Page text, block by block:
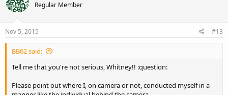
Regular Member
Nov 5, 2015 #13
BB62 said:
Tell me that you're not serious, Whitney!! :question:
Please point out where I, on camera or not, conducted myself in a